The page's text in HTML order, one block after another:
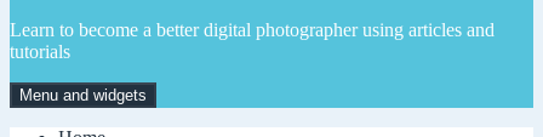
Learn to become a better digital photographer using articles and
tutorials
Menu and widgets